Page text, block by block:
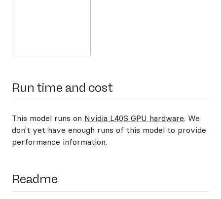
Run time and cost
This model runs on Nvidia L40S GPU hardware. We
don't yet have enough runs of this model to provide
performance information.
Readme